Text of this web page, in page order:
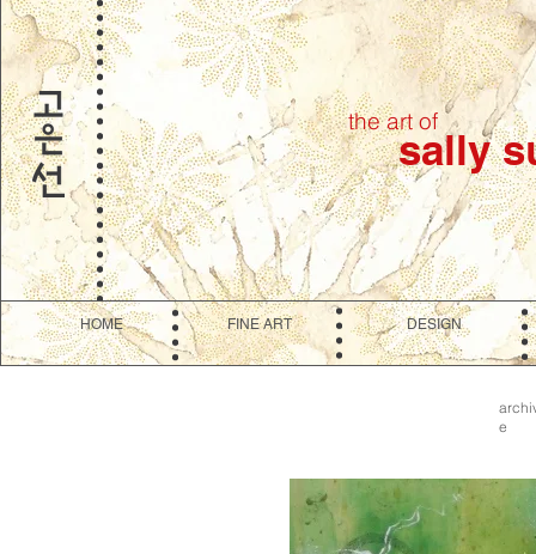
sally
HOME DESIGN
the art of
FINE ART
e